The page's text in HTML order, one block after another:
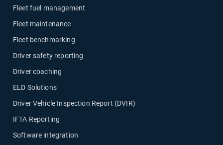
Fleet fuel management
Fleet maintenance
Fleet benchmarking
Driver safety reporting
Driver coaching
ELD Solutions
Driver Vehicle Inspection Report (DVIR)
IFTA Reporting
Software integration